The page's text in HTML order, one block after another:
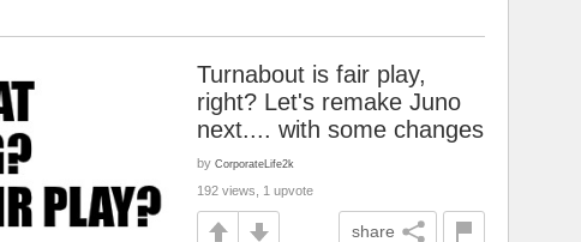
Turnabout is fair play,
right? Let's remake Juno
next.... with some changes
by CorporateLife2k
192 views, 1 upvote
share